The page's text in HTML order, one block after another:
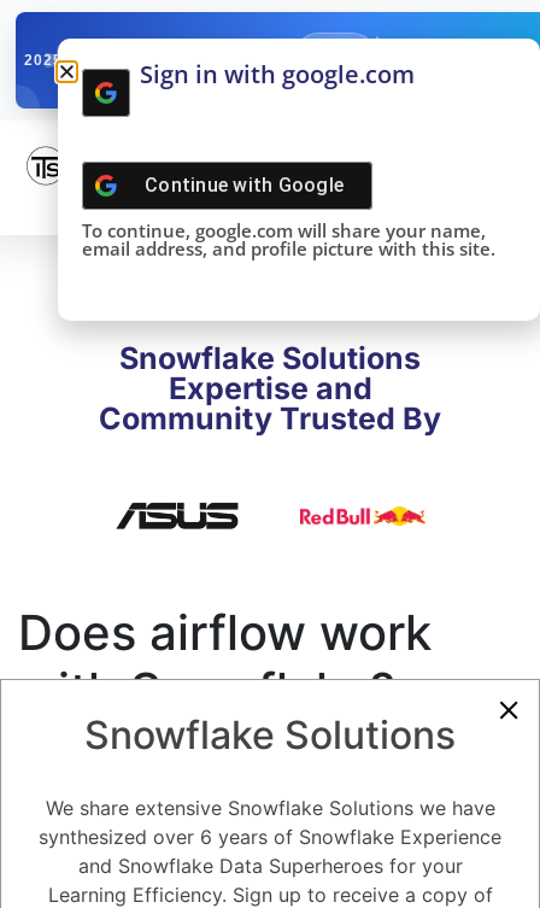
2025SNOWFLAKE SUMMIT
DONE!
Snowflake Solutions
Expertise and
Community Trusted By
Does airflow work
with Snowflake?
7.41K views
April 26, 2023
0
Snow Man 181 December 8, 2020 0Comments
Snowflake Solutions
We share extensive Snowflake Solutions we have
synthesized over 6 years of Snowflake Experience
and Snowflake Data Superheroes for your
Learning Efficiency. Sign up to receive a copy of
Sign in with google.com
Continue with Google
To continue, google.com will share your name,
email address, and profile picture with this site.